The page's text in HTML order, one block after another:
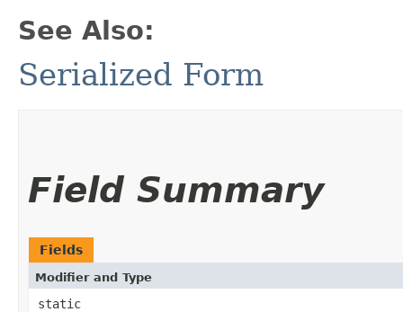
See Also:
Serialized Form
Field Summary
Fields
Modifier and Type
static